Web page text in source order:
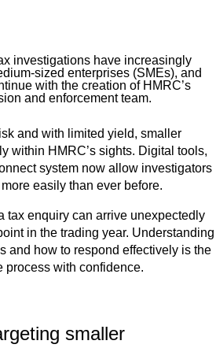
investigations have increasingly
sized enterprises (SMEs), and
with the creation of HMRC’s
and enforcement team.
and with limited yield, smaller
within HMRC’s sights. Digital tools,
system now allow investigators
easily than ever before.
tax enquiry can arrive unexpectedly
in the trading year. Understanding
and how to respond effectively is the
process with confidence.
smaller